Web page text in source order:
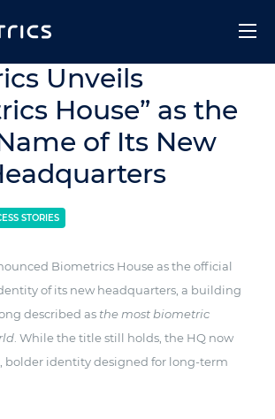
Unveils
House” as the
of Its New
STORIES
Biometrics House as the official
of its new headquarters, a building
described as the most biometric
. While the title still holds, the HQ now
bolder identity designed for long-term